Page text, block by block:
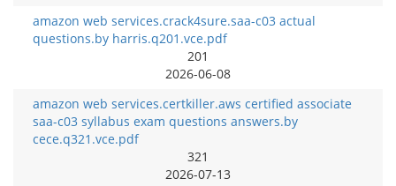
amazon web services.crack4sure.saa-c03 actual
questions.by harris.q201.vce.pdf
201
2026-06-08
amazon web services.certkiller.aws certified associate
saa-c03 syllabus exam questions answers.by
cece.q321.vce.pdf
321
2026-07-13